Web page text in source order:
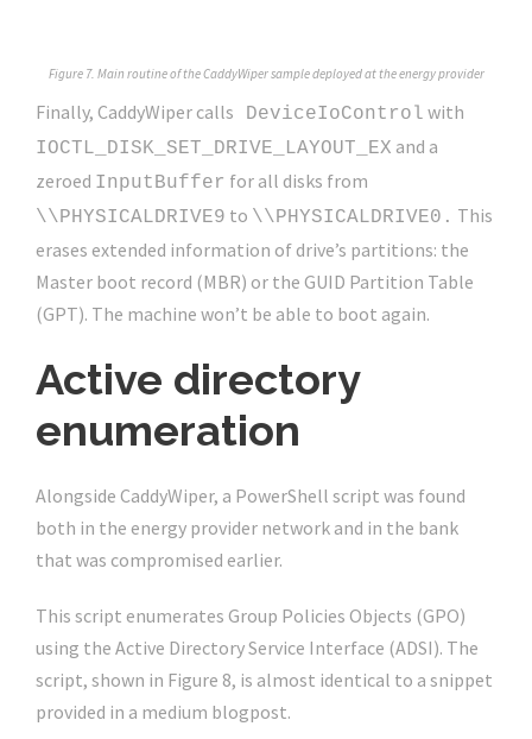
Figure 7. Main routine of the CaddyWiper sample deployed at the energy provider
Finally, CaddyWiper calls DeviceIoControl with
IOCTL_DISK_SET_DRIVE_LAYOUT_EX and a
zeroed InputBuffer for all disks from
\\PHYSICALDRIVE9 to \\PHYSICALDRIVE0. This
erases extended information of drive’s partitions: the
Master boot record (MBR) or the GUID Partition Table
(GPT). The machine won’t be able to boot again.
Active directory
enumeration
Alongside CaddyWiper, a PowerShell script was found
both in the energy provider network and in the bank
that was compromised earlier.
This script enumerates Group Policies Objects (GPO)
using the Active Directory Service Interface (ADSI). The
script, shown in Figure 8, is almost identical to a snippet
provided in a medium blogpost.